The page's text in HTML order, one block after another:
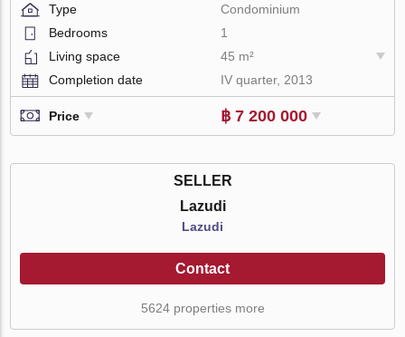
Type
Condominium
Bedrooms
1
Living space
45 m²
Completion date
IV quarter, 2013
Price ฿ 7 200 000
SELLER
Lazudi
Lazudi
Contact
5624 properties more